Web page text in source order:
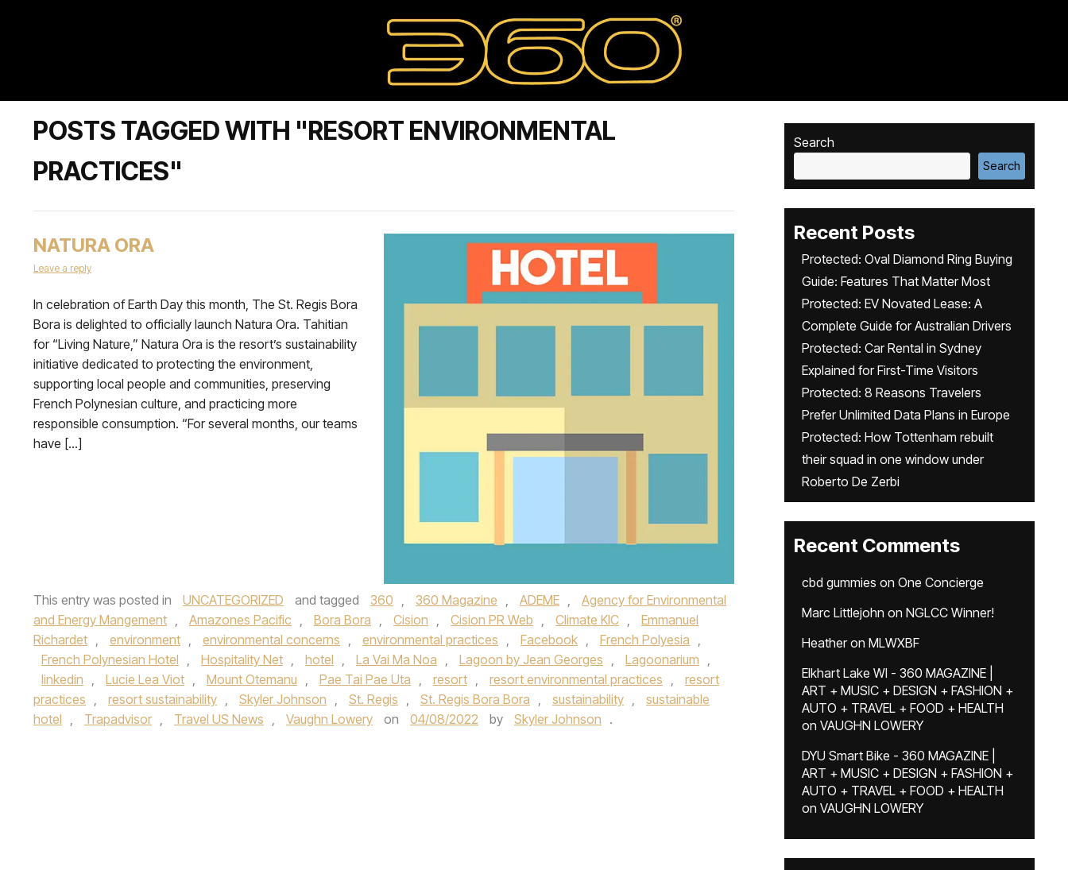
POSTS TAGGED WITH "RESORT ENVIRONMENTAL
PRACTICES"
NATURA ORA
Leave a reply
In celebration of Earth Day this month, The St. Regis Bora
Bora is delighted to officially launch Natura Ora. Tahitian
for “Living Nature,” Natura Ora is the resort’s sustainability
initiative dedicated to protecting the environment,
supporting local people and communities, preserving
French Polynesian culture, and practicing more
responsible consumption. “For several months, our teams
have […]
This entry was posted in UNCATEGORIZED and tagged 360 , 360 Magazine , ADEME ,
Agency for Environmental
and Energy Mangement , Amazones Pacific , Bora Bora , Cision , Cision PR Web , Climate KIC ,
Emmanuel
Richardet , environment , environmental concerns , environmental practices , Facebook , French Polyesia ,
French Polynesian Hotel , Hospitality Net , hotel , La Vai Ma Noa , Lagoon by Jean Georges , Lagoonarium ,
linkedin , Lucie Lea Viot , Mount Otemanu , Pae Tai Pae Uta , resort , resort environmental practices ,
resort
practices , resort sustainability , Skyler Johnson , St. Regis , St. Regis Bora Bora , sustainability ,
sustainable
hotel , Trapadvisor , Travel US News , Vaughn Lowery on 04/08/2022 by Skyler Johnson .
Search
Search
Recent Posts
Protected: Oval Diamond Ring Buying
Guide: Features That Matter Most
Protected: EV Novated Lease: A
Complete Guide for Australian Drivers
Protected: Car Rental in Sydney
Explained for First-Time Visitors
Protected: 8 Reasons Travelers
Prefer Unlimited Data Plans in Europe
Protected: How Tottenham rebuilt
their squad in one window under
Roberto De Zerbi
Recent Comments
cbd gummies on One Concierge
Marc Littlejohn on NGLCC Winner!
Heatheron MLWXBF
Elkhart Lake WI - 360 MAGAZINE |
ART + MUSIC + DESIGN + FASHION +
AUTO + TRAVEL + FOOD + HEALTH
on VAUGHN LOWERY
DYU Smart Bike - 360 MAGAZINE |
ART + MUSIC + DESIGN + FASHION +
AUTO + TRAVEL + FOOD + HEALTH
on VAUGHN LOWERY